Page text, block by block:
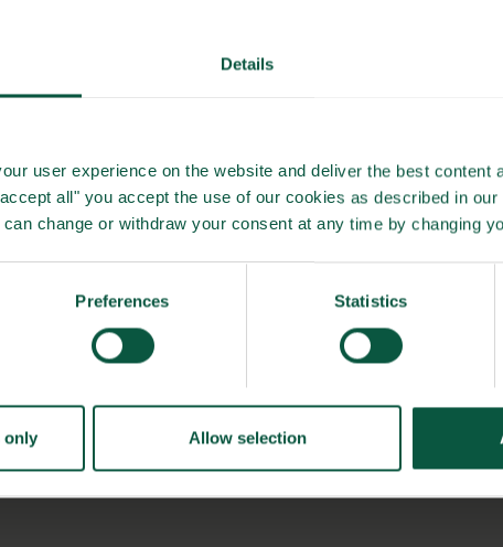
Details
user experience on the website and deliver the best content
all" you accept the use of our cookies as described in our
can change or withdraw your consent at any time by changing
Preferences Statistics
only Allow selection
projects with similar and relevant agendas.
both legislation as wells consumers awareness of –
and sustainable foods. Another main targets of
that address and support healthy and sustainable
increased consumer demands as crucial and key to
and mobilizing citizens to change their diets and
sustainable foods, particularly plant-based foods.
and competences within sustainable transformation.